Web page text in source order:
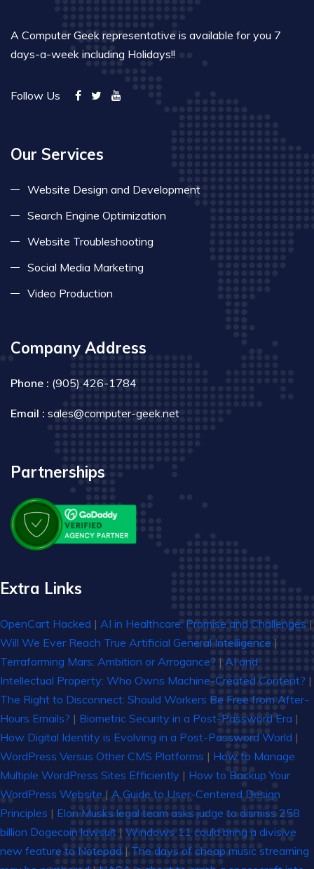
A Computer Geek representative is available for you 7
days-a-week including Holidays!!
Follow Us
Our Services
Website Design and Development
Search Engine Optimization
Website Troubleshooting
Social Media Marketing
Video Production
Company Address
Phone : (905) 426-1784
Email : sales@computer-geek.net
Partnerships
Extra Links
OpenCart Hacked | AI in Healthcare: Promise and Challenges |
Will We Ever Reach True Artificial General Intelligence |
Terraforming Mars: Ambition or Arrogance? | AI and
Intellectual Property: Who Owns Machine-Created Content? |
The Right to Disconnect: Should Workers Be Free from After-
Hours Emails? | Biometric Security in a Post-Password Era |
How Digital Identity is Evolving in a Post-Password World |
WordPress Versus Other CMS Platforms | How to Manage
Multiple WordPress Sites Efficiently | How to Backup Your
WordPress Website | A Guide to User-Centered Design
Principles | Elon Musks legal team asks judge to dismiss 258
billion Dogecoin lawsuit | Windows 11 could bring a divisive
new feature to Notepad | The days of cheap music streaming